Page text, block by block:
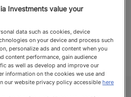
Investments value your
data such as cookies, device
on your device and process such
personalize ads and content when you
content performance, gain audience
as well as develop and improve our
information on the cookies we use and
our website privacy policy accessiblehere